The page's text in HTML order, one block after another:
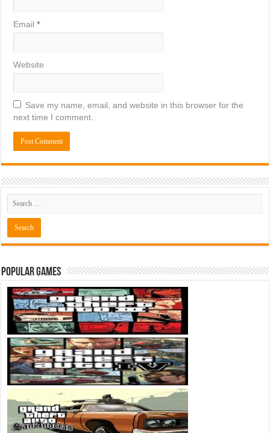
Email*
Website
Save my name, email, and website in this browser for the
next time I comment.
Popular Games